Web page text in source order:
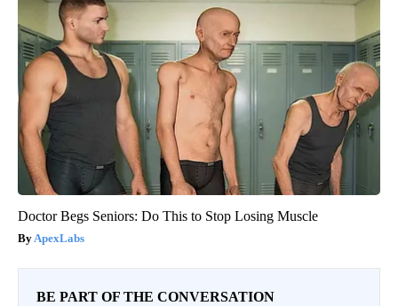
Doctor Begs Seniors: Do This to Stop Losing Muscle
ApexLabs
BE PART OF THE CONVERSATION